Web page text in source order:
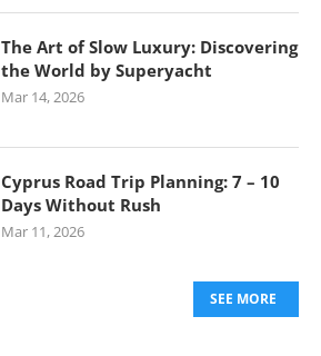
The Art of Slow Luxury: Discovering
the World by Superyacht
Mar 14, 2026
Cyprus Road Trip Planning: 7 – 10
Days Without Rush
Mar 11, 2026
SEE MORE